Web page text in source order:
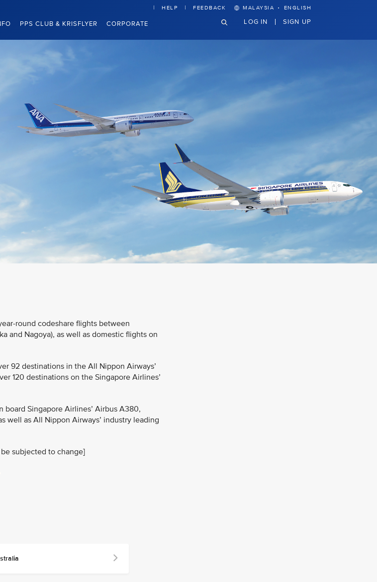
PPS CLUB & KRISFLYER CORPORATE
HELP FEEDBACK MALAYSIA · ENGLISH
LOG IN SIGN UP
round codeshare flights between
and Nagoya), as well as domestic flights on
92 destinations in the All Nippon Airways’
120 destinations on the Singapore Airlines’
Singapore Airlines’ Airbus A380,
well as All Nippon Airways’ industry leading
subjected to change]